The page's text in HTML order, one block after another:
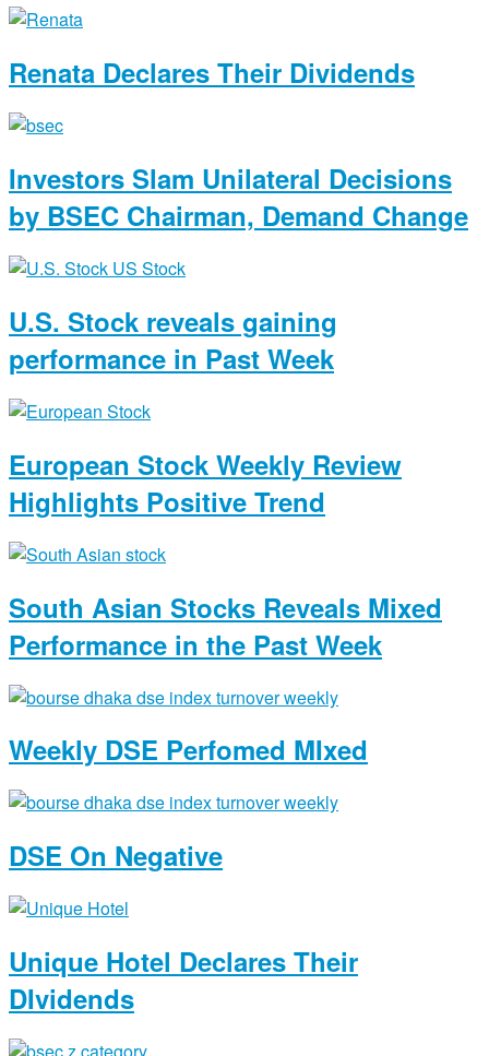
Renata Declares Their Dividends
Investors Slam Unilateral Decisions
by BSEC Chairman, Demand Change
U.S. Stock reveals gaining
performance in Past Week
European Stock Weekly Review
Highlights Positive Trend
South Asian Stocks Reveals Mixed
Performance in the Past Week
Weekly DSE Perfomed MIxed
DSE On Negative
Unique Hotel Declares Their
DIvidends